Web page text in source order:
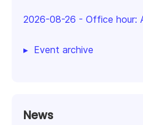
2026-08-26 - Office hour:
Event archive
News